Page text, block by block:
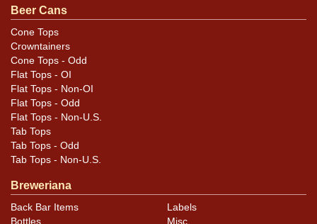
stand. Nice piece, not often encountered. All items are
original unless otherwise noted. For questions,
feedback, or to sell a similar item
email.
Beer Cans
Cone Tops
Crowntainers
Cone Tops - Odd
Flat Tops - OI
Flat Tops - Non-OI
Flat Tops - Odd
Flat Tops - Non-U.S.
Tab Tops
Tab Tops - Odd
Tab Tops - Non-U.S.
Breweriana
Back Bar Items
Bottles
Labels
Misc.